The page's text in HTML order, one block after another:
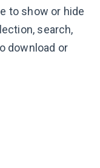
to show or hide
search,
download or